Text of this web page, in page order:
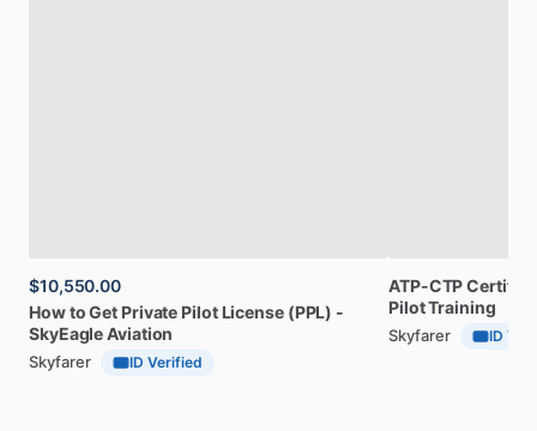
$10,550.00
HowtoGet Private Pilot License (PPL) -
SkyEagleAviation
Skyfarer ID Verified
ATP-CTP
PilotTraining
Skyfarer ID